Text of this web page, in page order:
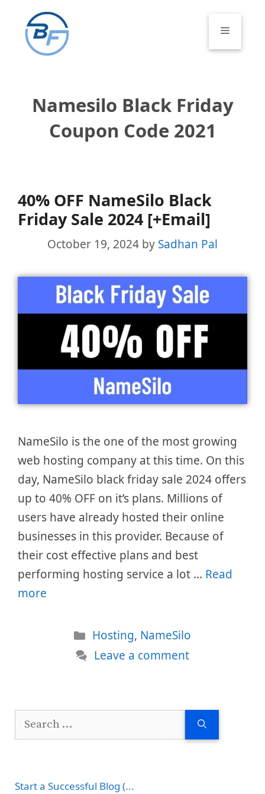
content
Menu
Namesilo Black Friday
Coupon Code 2021
40% OFF NameSilo Black
Friday Sale 2024 [+Email]
October 19, 2024 by Sadhan Pal
NameSilo is the one of the most growing
web hosting company at this time. On this
day, NameSilo black friday sale 2024 offers
up to 40% OFF on it’s plans. Millions of
users have already hosted their online
businesses in this provider. Because of
their cost effective plans and best
performing hosting service a lot … Read
more
Categories
Hosting, NameSilo
Leave a comment
Search
Start a Successful Blog (...